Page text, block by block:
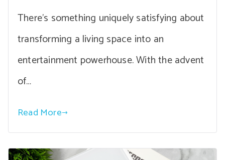
There’s something uniquely satisfying about
transforming a living space into an
entertainment powerhouse. With the advent
of…
Read More